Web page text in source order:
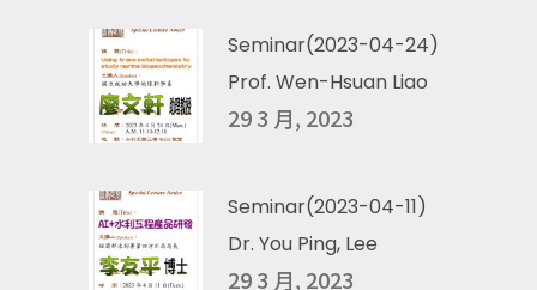
Seminar(2023-04-24)
Prof. Wen-Hsuan Liao
29 3 月, 2023
Seminar(2023-04-11)
Dr. You Ping, Lee
29 3 月, 2023